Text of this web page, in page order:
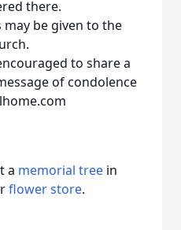
there.
be given to the
to share a
of condolence
a memorial tree in
flower store.